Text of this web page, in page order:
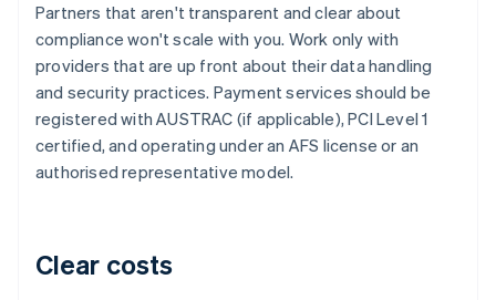
Partners that aren't transparent and clear about
compliance won't scale with you. Work only with
providers that are up front about their data handling
and security practices. Payment services should be
registered with AUSTRAC (if applicable), PCI Level 1
certified, and operating under an AFS license or an
authorised representative model.
Clear costs